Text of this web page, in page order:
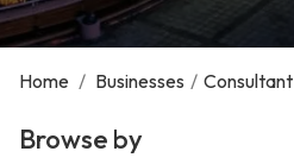
Home / Businesses / Consultant
Browse by